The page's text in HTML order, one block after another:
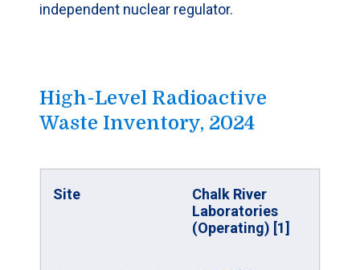
independent nuclear regulator.
High-Level Radioactive
Waste Inventory, 2024
Site
Chalk River
Laboratories
(Operating) [1]